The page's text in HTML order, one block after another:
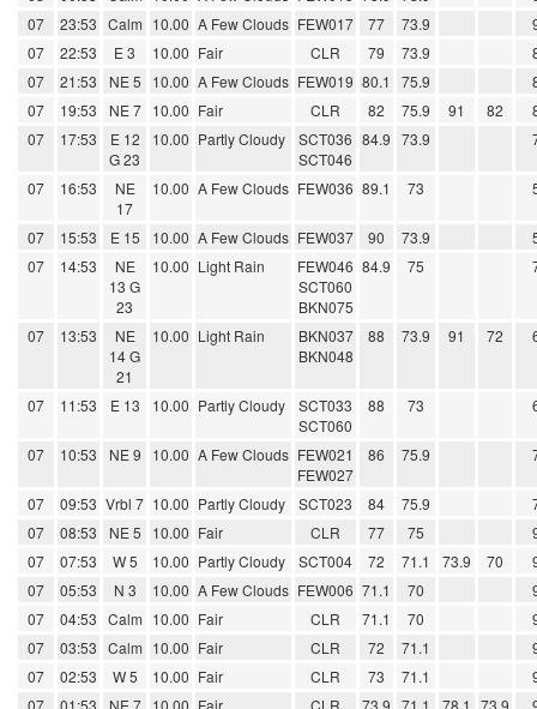
07
23:53 Calm 10.00 A Few Clouds FEW017 77 73.9
07
22:53 E 3 10.00 Fair CLR 79 73.9
07
21:53 NE 5 10.00 A Few Clouds FEW019 80.1 75.9
07
19:53 NE 7 10.00 Fair CLR 82 75.9 91 82
07
17:53
E 12
G 23
10.00 Partly Cloudy
SCT036
SCT046
84.9 73.9
07 16:53
NE
17
10.00 A Few Clouds FEW036 89.1 73
07 15:53 E 15 10.00 A Few Clouds FEW037 90 73.9
07
14:53
NE
13 G
23
10.00 Light Rain
FEW046
SCT060
BKN075
84.9 75
07 13:53
NE
14 G
21
10.00 Light Rain
BKN037
BKN048
88 73.9 91 72
07 11:53 E 13 10.00 Partly Cloudy
SCT033
SCT060
88 73
07 10:53 NE 9 10.00 A Few Clouds FEW021
FEW027
86 75.9
07 09:53 Vrbl 7 10.00 Partly Cloudy SCT023 84 75.9
07
08:53 NE 5 10.00 Fair CLR 77 75
07
07:53 W 5 10.00 Partly Cloudy SCT004 72 71.1 73.9 70
07
05:53 N 3 10.00 A Few Clouds FEW006 71.1 70
07
04:53 Calm 10.00 Fair CLR 71.1 70
07
03:53 Calm 10.00 Fair CLR 72 71.1
07
02:53 W 5 10.00 Fair CLR 73 71.1